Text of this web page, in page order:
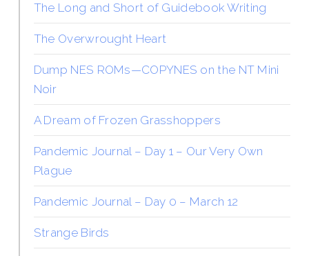
The Long and Short of Guidebook Writing
The Overwrought Heart
Dump NES ROMs—COPYNES on the NT Mini
Noir
A Dream of Frozen Grasshoppers
Pandemic Journal – Day 1 – Our Very Own
Plague
Pandemic Journal – Day 0 – March 12
Strange Birds